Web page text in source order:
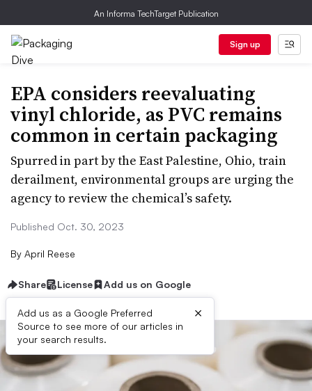
An Informa TechTarget Publication
Sign up
EPA considers reevaluating
vinyl chloride, as PVC remains
common in certain packaging
Spurred in part by the East Palestine, Ohio, train
derailment, environmental groups are urging the
agency to review the chemical’s safety.
Published Oct. 30, 2023
By April Reese
Share License Add us on Google
Add us as a Google Preferred
Source to see more of our articles in
your search results.
×